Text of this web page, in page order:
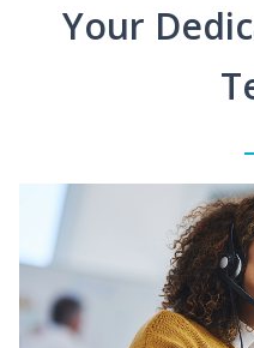
Your